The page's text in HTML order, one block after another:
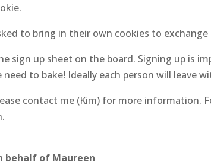
to bring in their own cookies to
sign up sheet on the board. Signing up is
need to bake! Ideally each person will leave
contact me (Kim) for more information.
behalf of Maureen